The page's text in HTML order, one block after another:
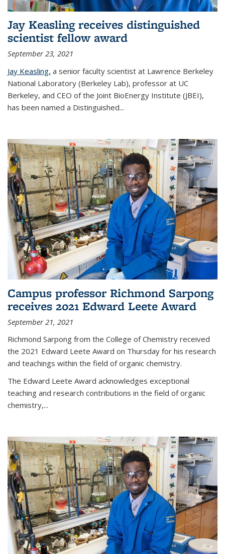
Jay Keasling receives distinguished
scientist fellow award
September 23, 2021
Jay Keasling, a senior faculty scientist at Lawrence Berkeley
National Laboratory (Berkeley Lab), professor at UC
Berkeley, and CEO of the Joint BioEnergy Institute (JBEI),
has been named a Distinguished...
Campus professor Richmond Sarpong
receives 2021 Edward Leete Award
September 21, 2021
Richmond Sarpong from the College of Chemistry received
the 2021 Edward Leete Award on Thursday for his research
and teachings within the field of organic chemistry.
The Edward Leete Award acknowledges exceptional
teaching and research contributions in the field of organic
chemistry,...